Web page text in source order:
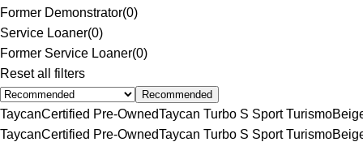
Former Demonstrator(0)
Service Loaner(0)
Former Service Loaner(0)
Reset all filters
Recommended
TaycanCertified Pre-OwnedTaycan Turbo S Sport Turismo
TaycanCertified Pre-OwnedTaycan Turbo S Sport Turismo